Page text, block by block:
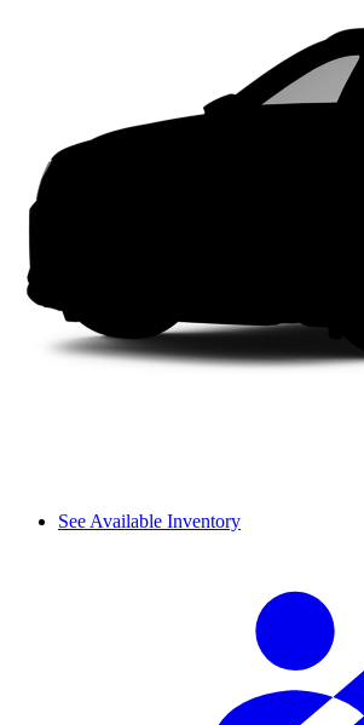
See Available Inventory